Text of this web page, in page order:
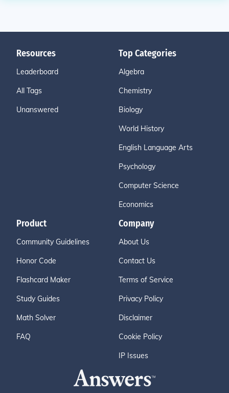
Resources
Leaderboard
All Tags
Unanswered
Top Categories
Algebra
Chemistry
Biology
World History
English Language Arts
Psychology
Computer Science
Economics
Product
Community Guidelines
Honor Code
Flashcard Maker
Study Guides
Math Solver
FAQ
Company
About Us
Contact Us
Terms of Service
Privacy Policy
Disclaimer
Cookie Policy
IP Issues